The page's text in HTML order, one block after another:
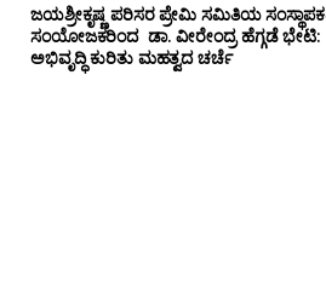
ಜಯಶ್ರೀಕೃಷ್ಣ ಪರಿಸರ ಪ್ರೇಮಿ ಸಮಿತಿಯ
ಸಂಯೋಜಕರಿಂದ ಡಾ. ವೀರೇಂದ್ರ ಹೆಗ್ಗಡೆ ಭೇಟಿ:
ಅಭಿವೃದ್ಧಿ ಕುರಿತು ಮಹತ್ವದ ಚರ್ಚೆ